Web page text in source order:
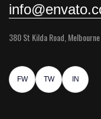
380 St Kilda Road,
FW TW IN